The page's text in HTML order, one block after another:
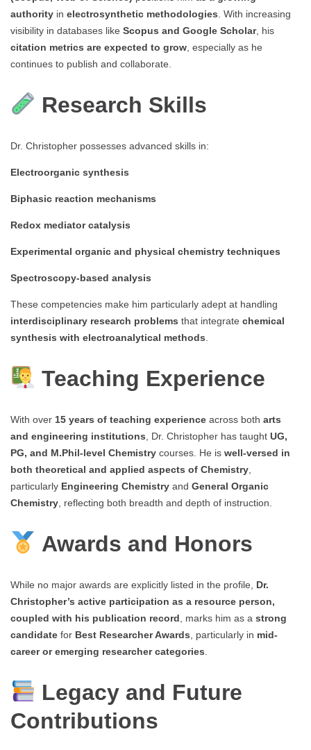
authority in electrosynthetic methodologies . With increasing
visibility in databases like Scopus and Google Scholar, his
citation metrics are expected to grow , especially as he
continues to publish and collaborate.
Research Skills
Dr. Christopher possesses advanced skills in:
Electroorganic synthesis
Biphasic reaction mechanisms
Redox mediator catalysis
Experimental organic and physical chemistry techniques
Spectroscopy-based analysis
These competencies make him particularly adept at handling
interdisciplinary research problems that integrate chemical
synthesis with electroanalytical methods
Teaching Experience
With over 15 years of teaching experience across both arts
and engineering institutions, Dr. Christopher has taught UG,
PG, and M.Phil-level Chemistry courses. He is well-versed in
both theoretical and applied aspects of Chemistry,
particularly Engineering Chemistry and General Organic
Chemistry, reflecting both breadth and depth of instruction.
Awards and Honors
While no major awards are explicitly listed in the profile, Dr.
Christopher’s active participation as a resource person,
coupled with his publication record, marks him as a strong
candidate for Best Researcher Awards, particularly in mid-
career or emerging researcher categories.
Legacy and Future
Contributions